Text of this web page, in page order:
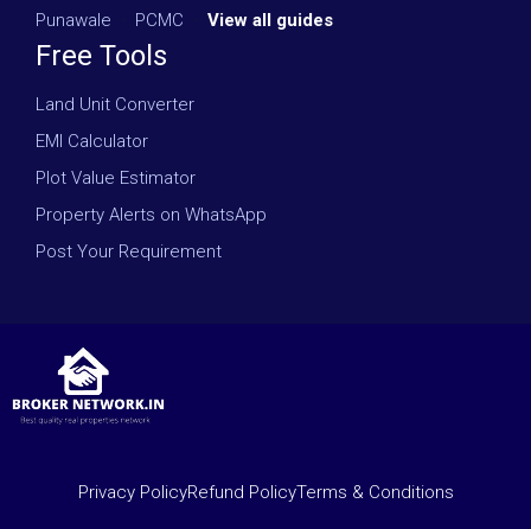
Punawale
PCMC View all guides
Free Tools
Land Unit Converter
EMI Calculator
Plot Value Estimator
Property Alerts on WhatsApp
Post Your Requirement
Privacy PolicyRefund PolicyTerms & Conditions